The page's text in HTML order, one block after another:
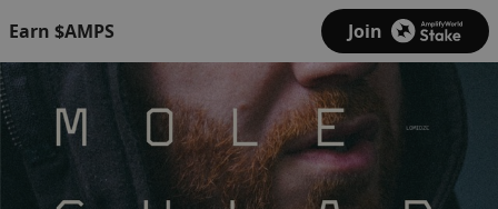
Earn $AMPS Join